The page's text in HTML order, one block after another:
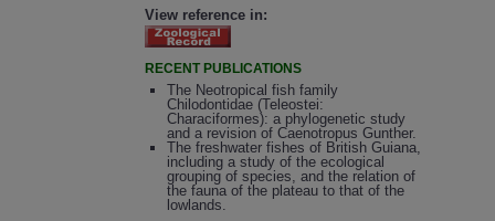
View reference in:
RECENT PUBLICATIONS
The Neotropical fish family
Chilodontidae (Teleostei:
Characiformes): a phylogenetic study
and a revision of Caenotropus Gunther.
The freshwater fishes of British Guiana,
including a study of the ecological
grouping of species, and the relation of
the fauna of the plateau to that of the
lowlands.